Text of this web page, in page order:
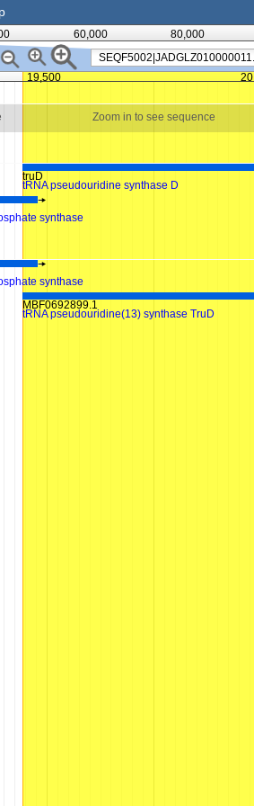
60,000 80,000
Zoom in to see sequence
synthase
truD
tRNA pseudouridine synthase D
synthase
MBF0692899.1
tRNA pseudouridine(13) synthase TruD
19,500